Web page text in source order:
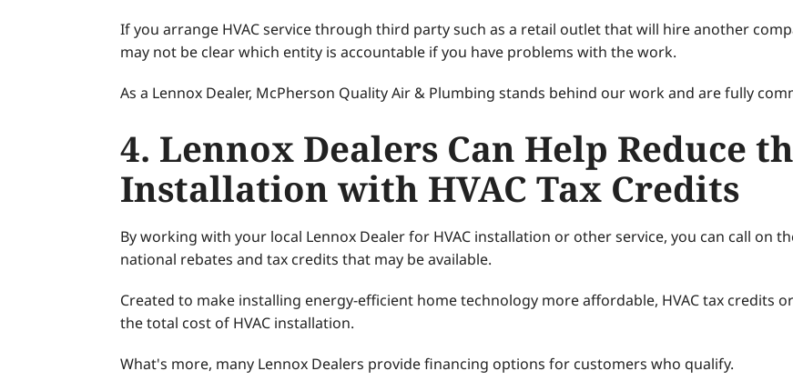
If you arrange HVAC service through third party such as a retail outlet that will hire another
may not be clear which entity is accountable if you have problems with the work.
As a Lennox Dealer, McPherson Quality Air & Plumbing stands behind our work and are fully
4. Lennox Dealers Can Help Reduce
Installation with HVAC Tax Credits
By working with your local Lennox Dealer for HVAC installation or other service, you can call on
national rebates and tax credits that may be available.
Created to make installing energy-efficient home technology more affordable, HVAC tax credits
the total cost of HVAC installation.
What's more, many Lennox Dealers provide financing options for customers who qualify.